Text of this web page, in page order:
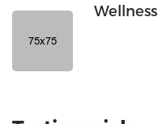
Wellness